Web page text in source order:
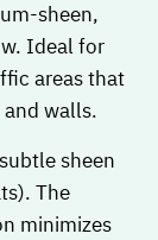
sheen,
Ideal for
areas that
walls.
sheen
The
minimizes